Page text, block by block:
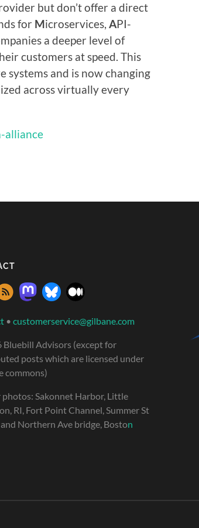
but don’t offer a direct
for Microservices, API-
a deeper level of
customers at speed. This
systems and is now changing
across virtually every
alliance
• customerservice@gilbane.com
Advisors (except for
posts which are licensed under
commons)
photos: Sakonnet Harbor, Little
RI, Fort Point Channel, Summer St
Northern Ave bridge, Boston